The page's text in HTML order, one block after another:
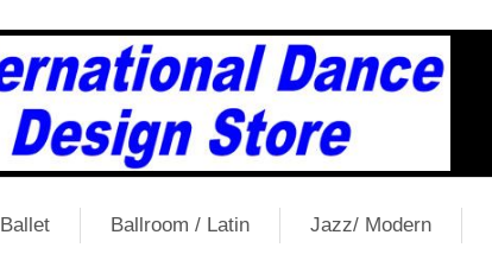
Ballet Ballroom / Latin Jazz/ Modern